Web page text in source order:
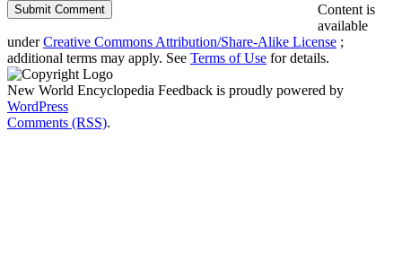
Content is
available
underCreative Commons Attribution/Share-Alike License ;
additional terms may apply. See Terms of Use for details.
New World Encyclopedia Feedback is proudly powered by
WordPress
Comments (RSS).